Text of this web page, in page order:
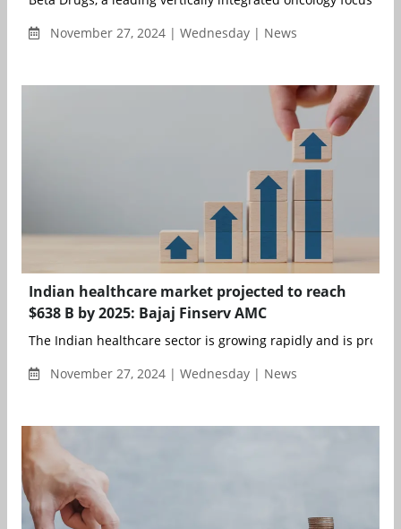
November 27, 2024 | Wednesday | News
Indian healthcare market projected to reach
$638 B by 2025: Bajaj Finserv AMC
The Indian healthcare sector is growing rapidly and is
November 27, 2024 | Wednesday | News